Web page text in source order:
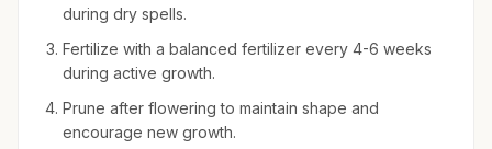
during dry spells.
Fertilize with a balanced fertilizer every 4-6 weeks
during active growth.
Prune after flowering to maintain shape and
encourage new growth.